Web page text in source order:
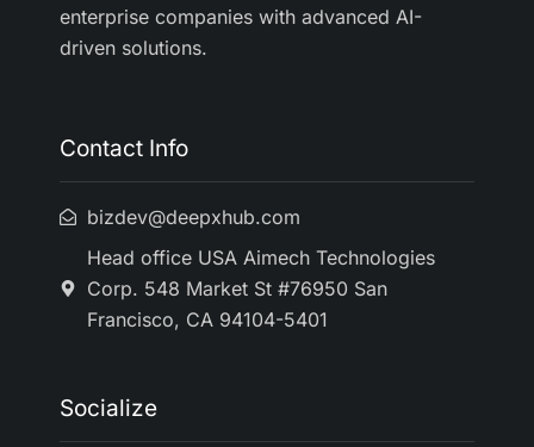
enterprise companies with advanced AI-
driven solutions.
Contact Info
bizdev@deepxhub.com
Head office USA Aimech Technologies
Corp. 548 Market St #76950 San
Francisco, CA 94104-5401
Socialize